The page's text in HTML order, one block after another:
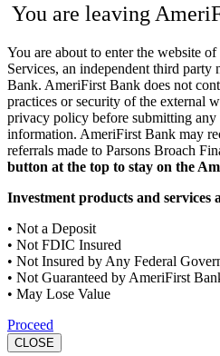
You are leaving
You are about to enter the website
Services, an independent third
Bank. AmeriFirst Bank does not
practices or security of the external
privacy policy before submitting any
information. AmeriFirst Bank may
referrals made to Parsons Broach
button at the top to stay on the
Investment products and services
• Not a Deposit
• Not FDIC Insured
• Not Insured by Any Federal
• Not Guaranteed by AmeriFirst
• May Lose Value
Proceed
CLOSE